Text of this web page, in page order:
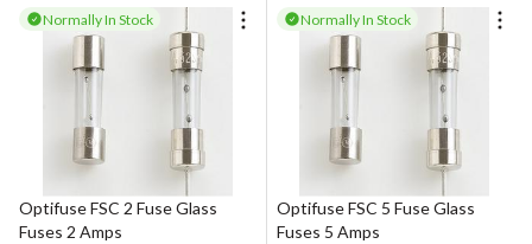
Normally In Stock
Optifuse FSC 2 Fuse Glass
Fuses 2 Amps
Normally In Stock
Optifuse FSC 5 Fuse Glass
Fuses 5 Amps